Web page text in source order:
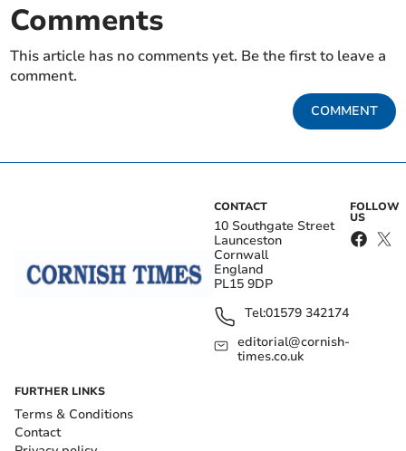
Comments
This article has no comments yet. Be the first to leave a
comment.
COMMENT
CONTACT
10 Southgate Street
Launceston
Cornwall
England
PL15 9DP
Tel:01579 342174
editorial@cornish-
times.co.uk
FOLLOW
US
FURTHER LINKS
Terms & Conditions
Contact